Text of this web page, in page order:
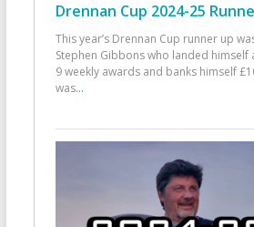
Drennan Cup 2024-25
This year’s Drennan Cup runner up
Stephen Gibbons who landed himself
9 weekly awards and banks himself
was...